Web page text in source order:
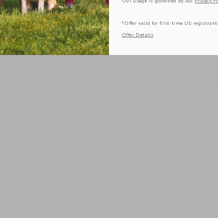
*Offer valid for first-time US
Offer Details